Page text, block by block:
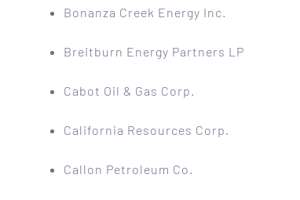
Bonanza Creek Energy Inc.
Breitburn Energy Partners LP
Cabot Oil & Gas Corp.
California Resources Corp.
Callon Petroleum Co.